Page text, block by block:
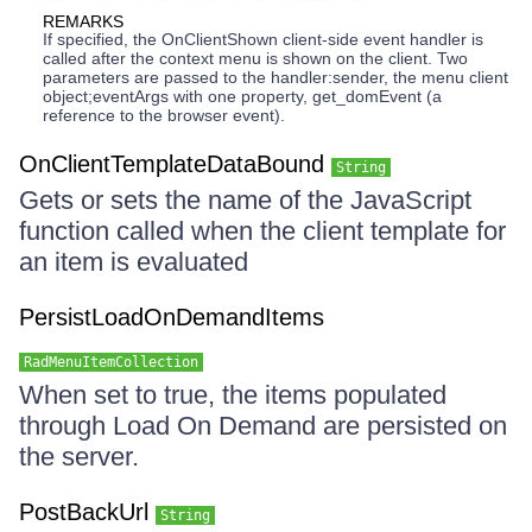
REMARKS
If specified, the OnClientShown client-side event handler is
called after the context menu is shown on the client. Two
parameters are passed to the handler:sender, the menu client
object;eventArgs with one property, get_domEvent (a
reference to the browser event).
OnClientTemplateDataBound String
Gets or sets the name of the JavaScript
function called when the client template for
an item is evaluated
PersistLoadOnDemandItems
RadMenuItemCollection
When set to true, the items populated
through Load On Demand are persisted on
the server.
PostBackUrl String